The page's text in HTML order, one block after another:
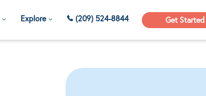
Explore (209) 524-8844 Get Started